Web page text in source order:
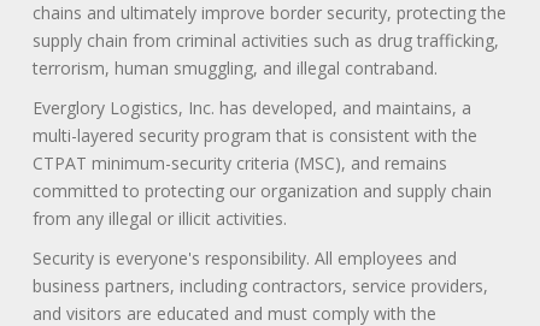
chains and ultimately improve border security, protecting the
supply chain from criminal activities such as drug trafficking,
terrorism, human smuggling, and illegal contraband.
Everglory Logistics, Inc. has developed, and maintains, a
multi-layered security program that is consistent with the
CTPAT minimum-security criteria (MSC), and remains
committed to protecting our organization and supply chain
from any illegal or illicit activities.
Security is everyone's responsibility. All employees and
business partners, including contractors, service providers,
and visitors are educated and must comply with the